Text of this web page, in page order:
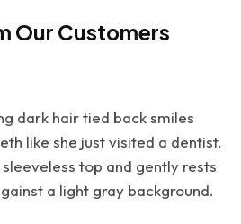
Our Customers